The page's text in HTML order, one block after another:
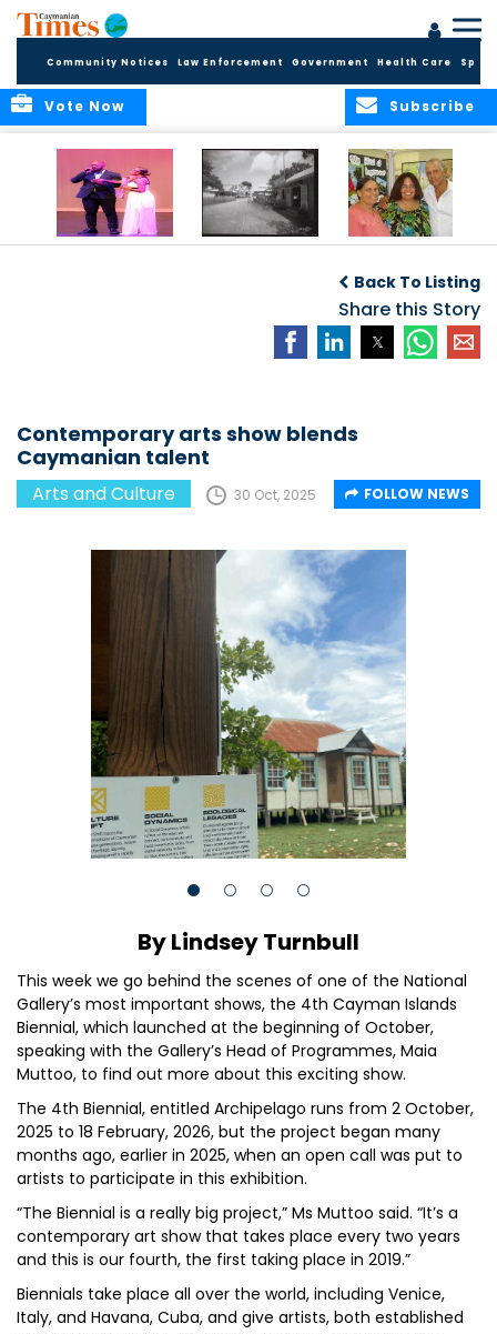
Community Notices Law Enforcement Government Health Care
Subscribe
Vote Now
to life
Back To Listing
Share this Story
Contemporary arts show blends
Caymanian talent
Arts and Culture 30 Oct, 2025 FOLLOW NEWS
By Lindsey Turnbull
This week we go behind the scenes of one of the National
Gallery’s most important shows, the 4th Cayman Islands
Biennial, which launched at the beginning of October,
speaking with the Gallery’s Head of Programmes, Maia
Muttoo, to find out more about this exciting show.
The 4th Biennial, entitled Archipelago runs from 2 October,
2025 to 18 February, 2026, but the project began many
months ago, earlier in 2025, when an open call was put to
artists to participate in this exhibition.
“The Biennial is a really big project,” Ms Muttoo said. “It’s a
contemporary art show that takes place every two years
and this is our fourth, the first taking place in 2019.”
Biennials take place all over the world, including Venice,
Italy, and Havana, Cuba, and give artists, both established